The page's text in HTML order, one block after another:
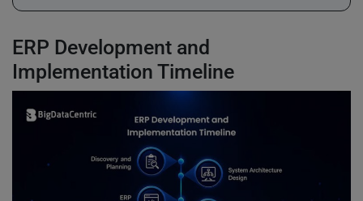
ERP Development and
Implementation Timeline